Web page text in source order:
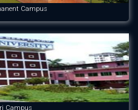
Campus
Campus